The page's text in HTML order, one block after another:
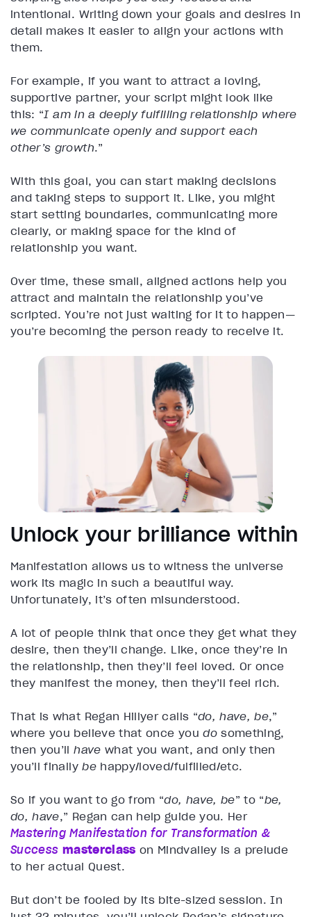
intentional. Writing down your goals and desires in
detail makes it easier to align your actions with
them.
For example, if you want to attract a loving,
supportive partner, your script might look like
this: “I am in a deeply fulfilling relationship where
we communicate openly and support each
other’s growth.”
With this goal, you can start making decisions
and taking steps to support it. Like, you might
start setting boundaries, communicating more
clearly, or making space for the kind of
relationship you want.
Over time, these small, aligned actions help you
attract and maintain the relationship you’ve
scripted. You’re not just waiting for it to happen—
you’re becoming the person ready to receive it.
Unlock your brilliance within
Manifestation allows us to witness the universe
work its magic in such a beautiful way.
Unfortunately, it’s often misunderstood.
A lot of people think that once they get what they
desire, then they’ll change. Like, once they’re in
the relationship, then they’ll feel loved. Or once
they manifest the money, then they’ll feel rich.
That is what Regan Hillyer calls “do, have, be,”
where you believe that once youdosomething,
then you’llhave what you want, and only then
you’ll finallybehappy/loved/fulfilled/etc.
So if you want to go from “do, have, be” to “be,
do, have,” Regan can help guide you. Her
Mastering Manifestation for Transformation &
Success masterclass on Mindvalley is a prelude
to her actual Quest.
But don’t be fooled by its bite-sized session. In